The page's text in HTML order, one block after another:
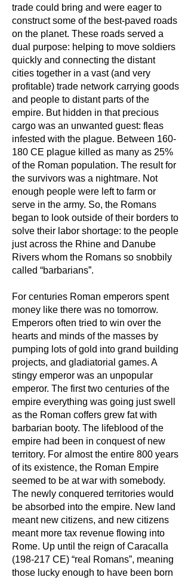
trade could bring and were eager to
construct some of the best-paved roads
on the planet. These roads served a
dual purpose: helping to move soldiers
quickly and connecting the distant
cities together in a vast (and very
profitable) trade network carrying goods
and people to distant parts of the
empire. But hidden in that precious
cargo was an unwanted guest: fleas
infested with the plague. Between 160-
180 CE plague killed as many as 25%
of the Roman population. The result for
the survivors was a nightmare. Not
enough people were left to farm or
serve in the army. So, the Romans
began to look outside of their borders to
solve their labor shortage: to the people
just across the Rhine and Danube
Rivers whom the Romans so snobbily
called “barbarians”.
For centuries Roman emperors spent
money like there was no tomorrow.
Emperors often tried to win over the
hearts and minds of the masses by
pumping lots of gold into grand building
projects, and gladiatorial games. A
stingy emperor was an unpopular
emperor. The first two centuries of the
empire everything was going just swell
as the Roman coffers grew fat with
barbarian booty. The lifeblood of the
empire had been in conquest of new
territory. For almost the entire 800 years
of its existence, the Roman Empire
seemed to be at war with somebody.
The newly conquered territories would
be absorbed into the empire. New land
meant new citizens, and new citizens
meant more tax revenue flowing into
Rome. Up until the reign of Caracalla
(198-217 CE) “real Romans”, meaning
those lucky enough to have been born